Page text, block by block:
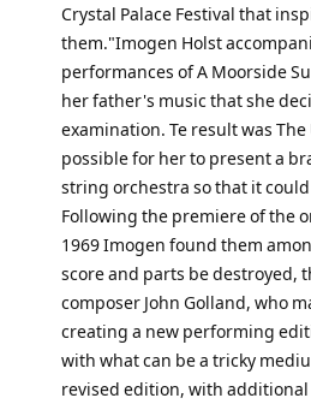
Crystal Palace Festival that
them."Imogen Holst
performances of A Moorside
her father's music that she
examination. Te result was
possible for her to present a
string orchestra so that it
Following the premiere of the
1969 Imogen found them
score and parts be destroyed,
composer John Golland, who
creating a new performing
with what can be a tricky
revised edition, with